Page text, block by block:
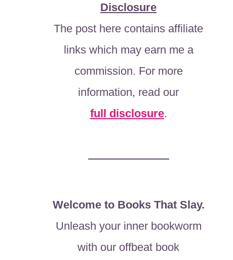
Disclosure
The post here contains affiliate
links which may earn me a
commission. For more
information, read our
full disclosure.
Welcome to Books That Slay.
Unleash your inner bookworm
with our offbeat book